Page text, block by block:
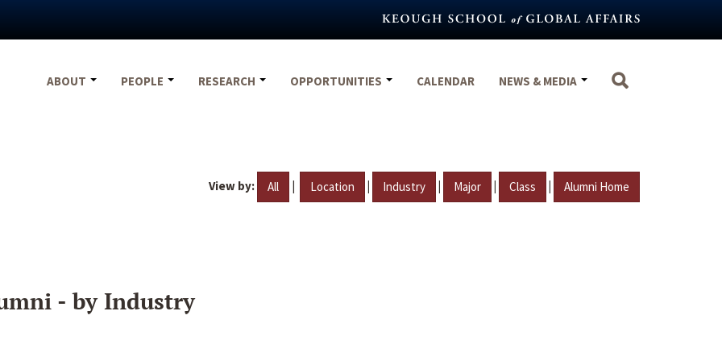
ABOUT
PEOPLE RESEARCH OPPORTUNITIES CALENDAR NEWS & MEDIA
View by: All | Location | Industry | Major | Class | Alumni Home
- by Industry